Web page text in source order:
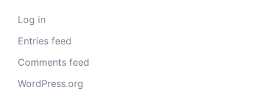
Log in
Entries feed
Comments feed
WordPress.org